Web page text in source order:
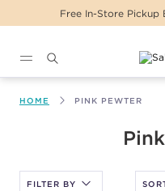
Same Day
HOME PINK PEWTER
FILTER BY